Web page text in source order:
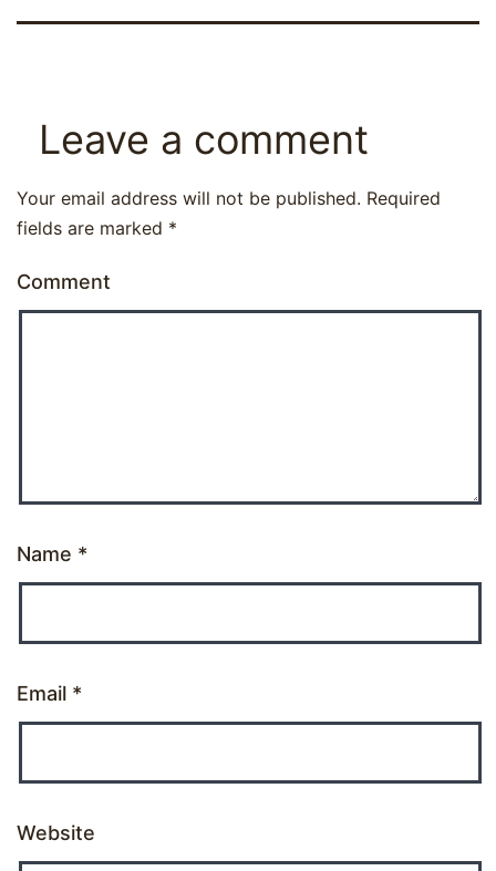
Leave a comment
Your email address will not be published. Required
fields are marked *
Comment
Name *
Email *
Website